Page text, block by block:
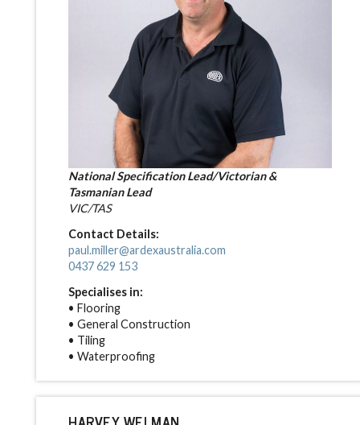
National Specification Lead/Victorian &
Tasmanian Lead
VIC/TAS
Contact Details:
paul.miller@ardexaustralia.com
0437 629 153
Specialises in:
• Flooring
• General Construction
• Tiling
• Waterproofing